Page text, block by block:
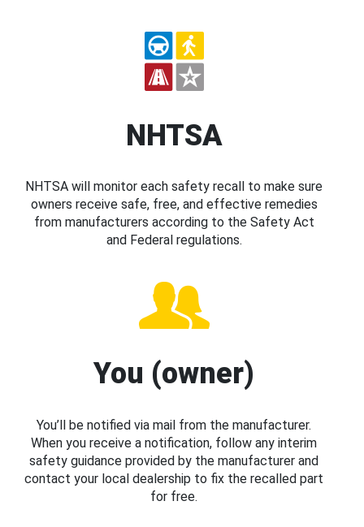
NHTSA
NHTSA will monitor each safety recall to make sure
owners receive safe, free, and effective remedies
from manufacturers according to the Safety Act
and Federal regulations.
You (owner)
You’ll be notified via mail from the manufacturer.
When you receive a notification, follow any interim
safety guidance provided by the manufacturer and
contact your local dealership to fix the recalled part
for free.